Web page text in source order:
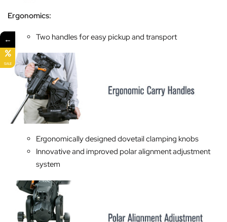
Ergonomics:
Two handles for easy pickup and transport
Ergonomically designed dovetail clamping knobs
Innovative and improved polar alignment adjustment
system
←
SALE